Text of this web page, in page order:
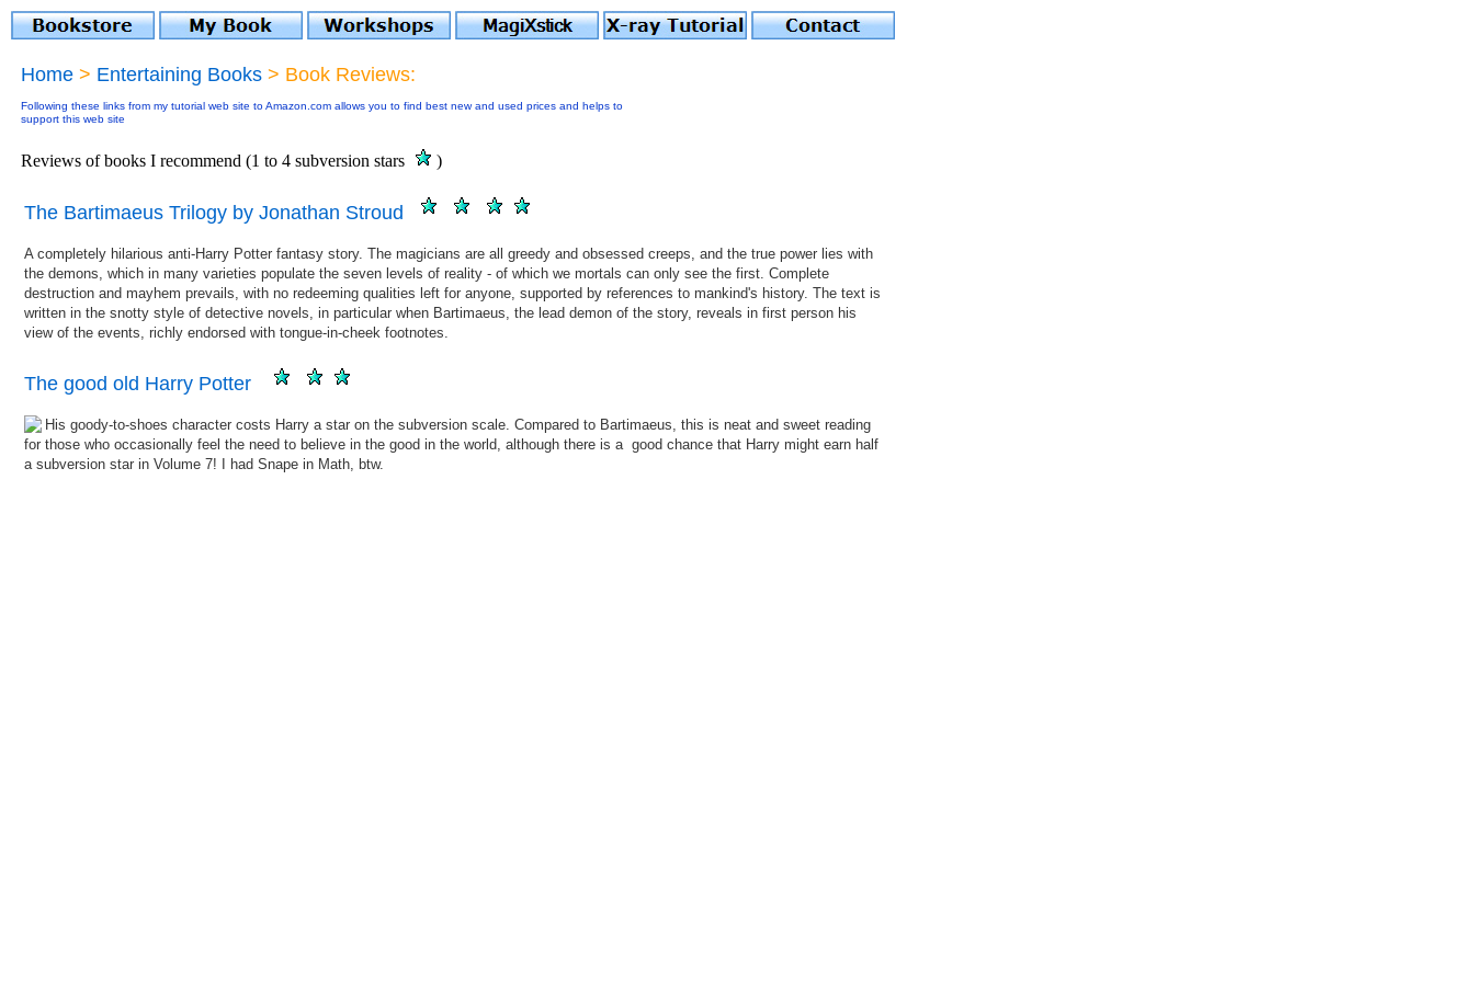
Home > Entertaining Books > Book Reviews:
Following these links from my tutorial web site to Amazon.com allows you to find best new and used prices and helps to
support this web site
Reviews of books I recommend (1 to 4 subversion stars )
The Bartimaeus Trilogy by Jonathan Stroud
A completely hilarious anti-Harry Potter fantasy story. The magicians are all greedy and obsessed creeps, and the true power lies with
the demons, which in many varieties populate the seven levels of reality - of which we mortals can only see the first. Complete
destruction and mayhem prevails, with no redeeming qualities left for anyone, supported by references to mankind's history. The text is
written in the snotty style of detective novels, in particular when Bartimaeus, the lead demon of the story, reveals in first person his
view of the events, richly endorsed with tongue-in-cheek footnotes.
The good old Harry Potter
His goody-to-shoes character costs Harry a star on the subversion scale. Compared to Bartimaeus, this is neat and sweet reading
for those who occasionally feel the need to believe in the good in the world, although there is a good chance that Harry might earn half
a subversion star in Volume 7! I had Snape in Math, btw.